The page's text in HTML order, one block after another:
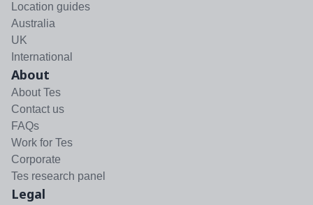
Location guides
Australia
UK
International
About
About Tes
Contact us
FAQs
Work for Tes
Corporate
Tes research panel
Legal